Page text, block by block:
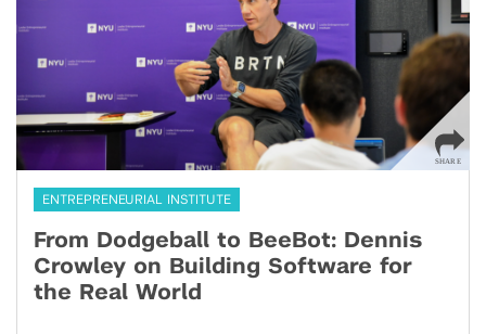
ENTREPRENEURIAL INSTITUTE
From Dodgeball to BeeBot: Dennis
Crowley on Building Software for
the Real World